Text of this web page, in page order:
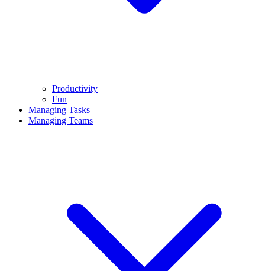
Productivity
Fun
Managing Tasks
Managing Teams